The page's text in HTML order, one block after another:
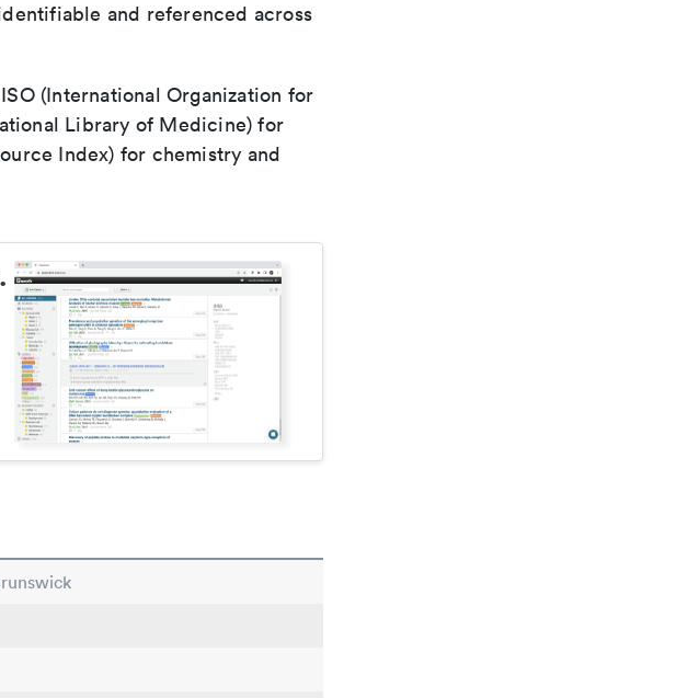
and referenced across
(International Organization for
Library of Medicine) for
Index) for chemistry and